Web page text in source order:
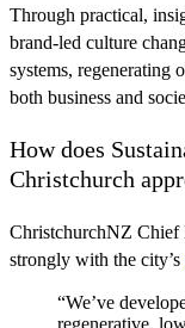
Through practical,
brand-led culture
systems, regenerating
both business and
How does
Christchurch
ChristchurchNZ Chief
strongly with the city’s
“We’ve
regenerative,